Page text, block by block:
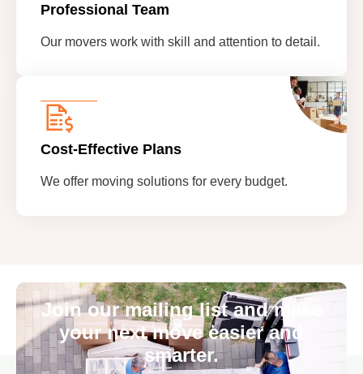
Professional Team
Our movers work with skill and attention to detail.
Cost-Effective Plans
We offer moving solutions for every budget.
Join our mailing list and make
your next move easier and
smarter.